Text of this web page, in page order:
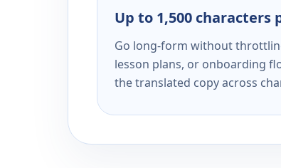
Up to 1,500 characters
Go long-form without
lesson plans, or onboarding
the translated copy across